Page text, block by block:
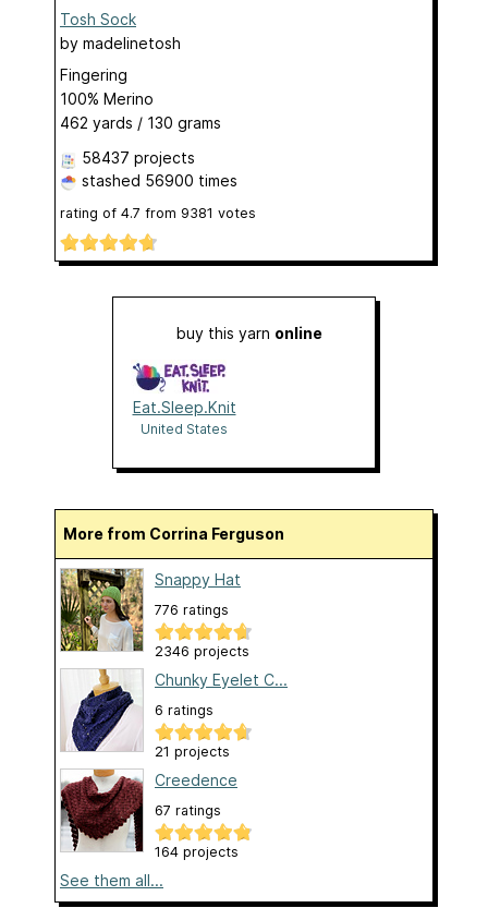
Tosh Sock
by madelinetosh
Fingering
100% Merino
462 yards / 130 grams
58437 projects
stashed 56900 times
rating of 4.7 from 9381 votes
buy this yarn online
Eat.Sleep.Knit
United States
More from Corrina Ferguson
Snappy Hat
776 ratings
2346 projects
Chunky Eyelet C...
6 ratings
21 projects
Creedence
67 ratings
164 projects
See them all...